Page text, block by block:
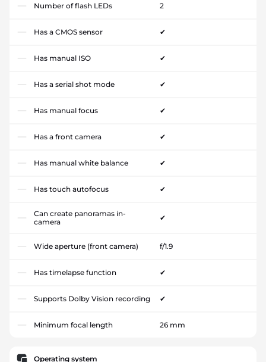
Number of flash LEDs 2
Has a CMOS sensor ✔
Has manual ISO ✔
Has a serial shot mode ✔
Has manual focus ✔
Has a front camera ✔
Has manual white balance ✔
Has touch autofocus ✔
Can create panoramas in-
camera
✔
Wide aperture (front camera) f/1.9
Has timelapse function ✔
Supports Dolby Vision recording ✔
Minimum focal length 26 mm
Operating system